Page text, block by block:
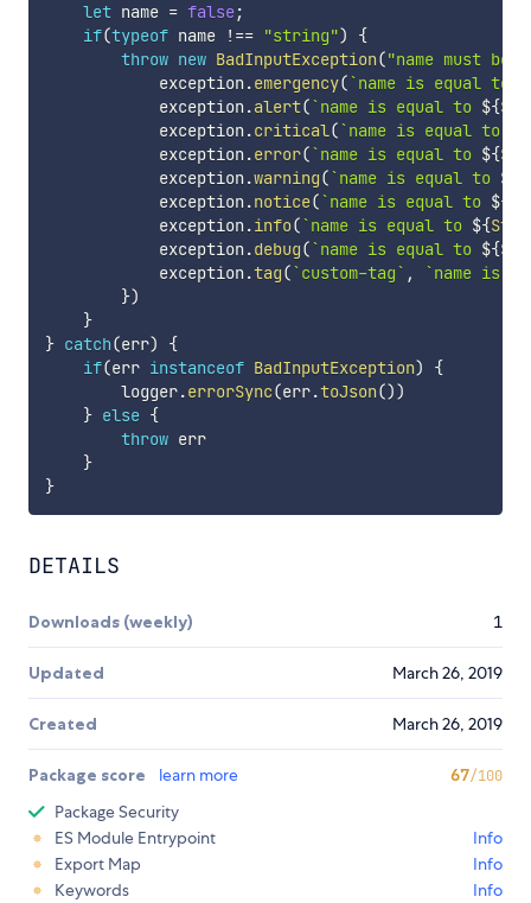
let name = false;
if(typeof name !== "string")
{
throw new BadInputException("name must be
            exception
.emergency(`name is equal to
            exception
.alert(`name is equal to ${
            exception
.critical(`name is equal to
            exception
.error(`name is equal to ${
            exception
.warning(`name is equal to ${
            exception
.notice(`name is equal to ${
            exception
.info(`name is equal to ${
            exception
.debug(`name is equal to ${
            exception
.tag(`custom-tag` , `name is
})
}
} catch(err)
{
if(err instanceof BadInputException)
{
        logger
.errorSync(err.toJson())
} else {
throw err
}
}
DETAILS
Downloads (weekly) 1
Updated March 26, 2019
Created March 26, 2019
Package score learn more 67/100
Package Security
ES Module Entrypoint
Info
Export Map
Info
Keywords
Info